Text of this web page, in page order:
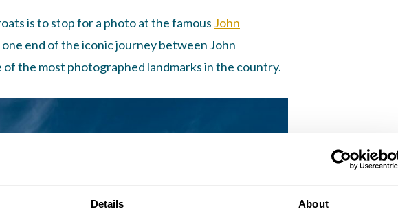
Details About
is to stop for a photo at the famous John
end of the iconic journey between John
of the most photographed landmarks in the country.